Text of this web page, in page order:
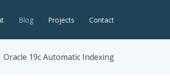
Blog Projects Contact
Oracle 19c Automatic Indexing